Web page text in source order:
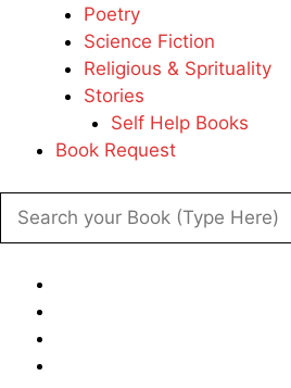
Poetry
Science Fiction
Religious & Sprituality
Stories
Self Help Books
Book Request